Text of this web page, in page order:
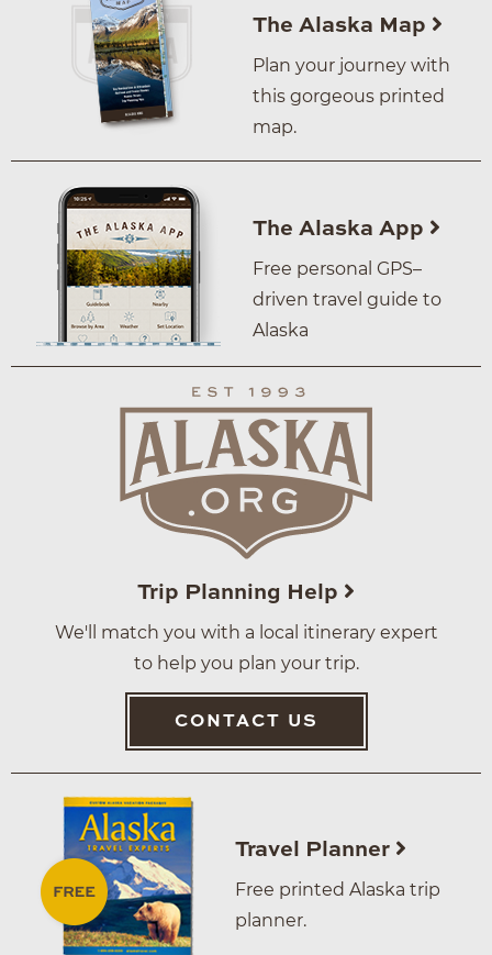
The Alaska Map
Plan your journey with
this gorgeous printed
map.
The Alaska App
Free personal GPS–
driven travel guide to
Alaska
Trip Planning Help
We'll match you with a local itinerary expert
to help you plan your trip.
CONTACT US
Travel Planner
Free printed Alaska trip
planner.